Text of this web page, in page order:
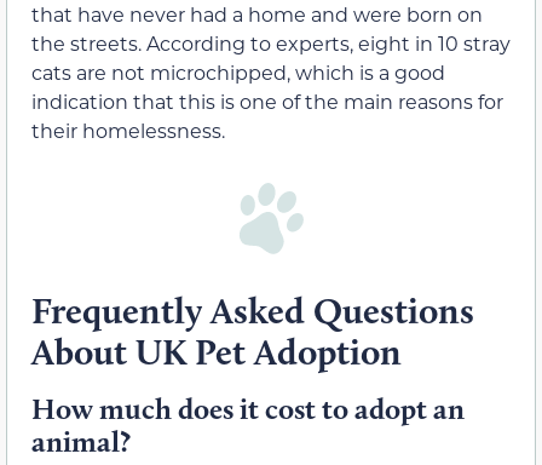
that have never had a home and were born on
the streets. According to experts, eight in 10 stray
cats are not microchipped, which is a good
indication that this is one of the main reasons for
their homelessness.
Frequently Asked Questions
About UK Pet Adoption
How much does it cost to adopt an
animal?